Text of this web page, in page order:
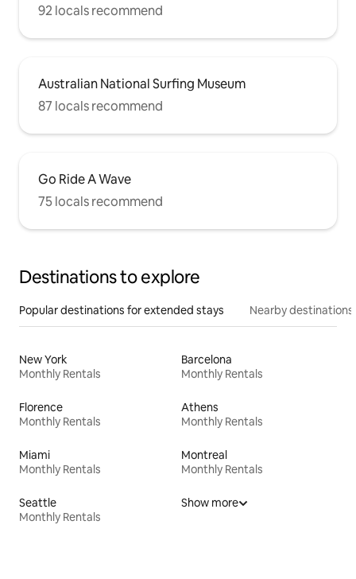
92 locals recommend
Australian National Surfing Museum
87 locals recommend
Go Ride A Wave
75 locals recommend
Destinations to explore
Popular destinations for extended stays Nearby destinations
New York
Monthly Rentals
Barcelona
Monthly Rentals
Florence
Monthly Rentals
Athens
Monthly Rentals
Miami
Monthly Rentals
Montreal
Monthly Rentals
Seattle
Monthly Rentals
Show more